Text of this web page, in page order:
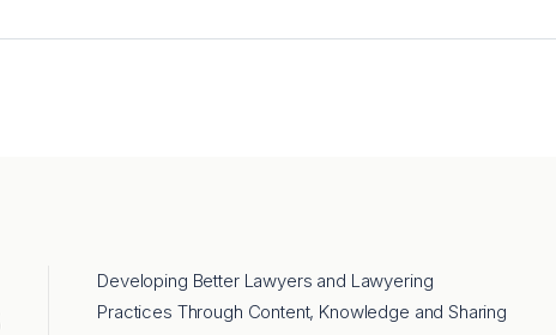
Developing Better Lawyers and Lawyering
Practices Through Content, Knowledge and Sharing